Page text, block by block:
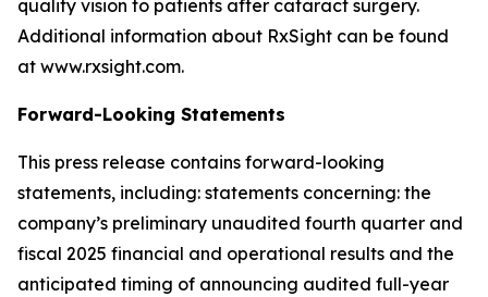
quality vision to patients after cataract surgery.
Additional information about RxSight can be found
at www.rxsight.com.
Forward-Looking Statements
This press release contains forward-looking
statements, including: statements concerning: the
company’s preliminary unaudited fourth quarter and
fiscal 2025 financial and operational results and the
anticipated timing of announcing audited full-year